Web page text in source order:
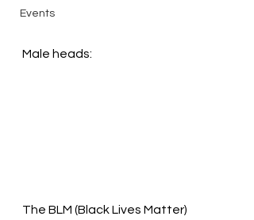
Events
Male heads:
The BLM (Black Lives Matter)